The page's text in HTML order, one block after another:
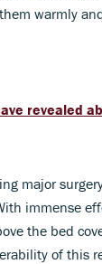
warmly
revealed
major
immense
the bed
of this